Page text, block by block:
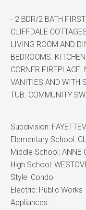
- 2 BDR/2 BATH
CLIFFDALE
LIVING ROOM AND
BEDROOMS.
CORNER
VANITIES AND WITH
TUB. COMMUNITY
Subdivision:
Elementary School:
Middle School:ANNE
High School:
Style: Condo
Electric: Public Works
Appliances: